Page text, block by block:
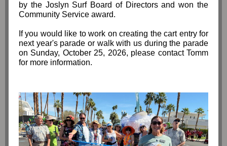
by the Joslyn Surf Board of Directors and won the
Community Service award.
If you would like to work on creating the cart entry for
next year's parade or walk with us during the parade
on Sunday, October 25, 2026, please contact Tomm
for more information.